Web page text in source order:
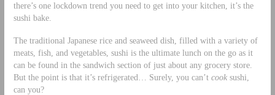
there’s one lockdown trend you need to get into your kitchen, it’s the
sushi bake.
The traditional Japanese rice and seaweed dish, filled with a variety of
meats, fish, and vegetables, sushi is the ultimate lunch on the go as it
can be found in the sandwich section of just about any grocery store.
But the point is that it’s refrigerated… Surely, you can’t cooksushi,
can you?